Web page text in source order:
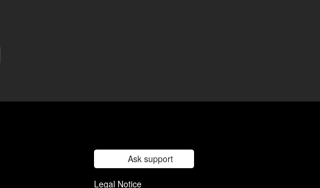
Ask support
Legal Notice